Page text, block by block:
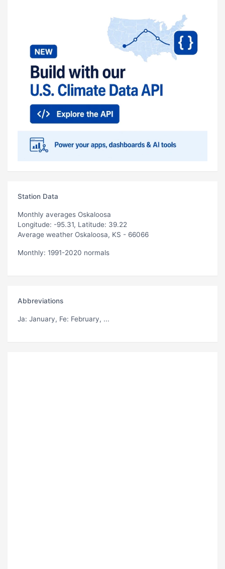
Station Data
Monthly averages Oskaloosa
Longitude: -95.31, Latitude: 39.22
Average weather Oskaloosa, KS - 66066
Monthly: 1991-2020 normals
Abbreviations
Ja: January, Fe: February, ...